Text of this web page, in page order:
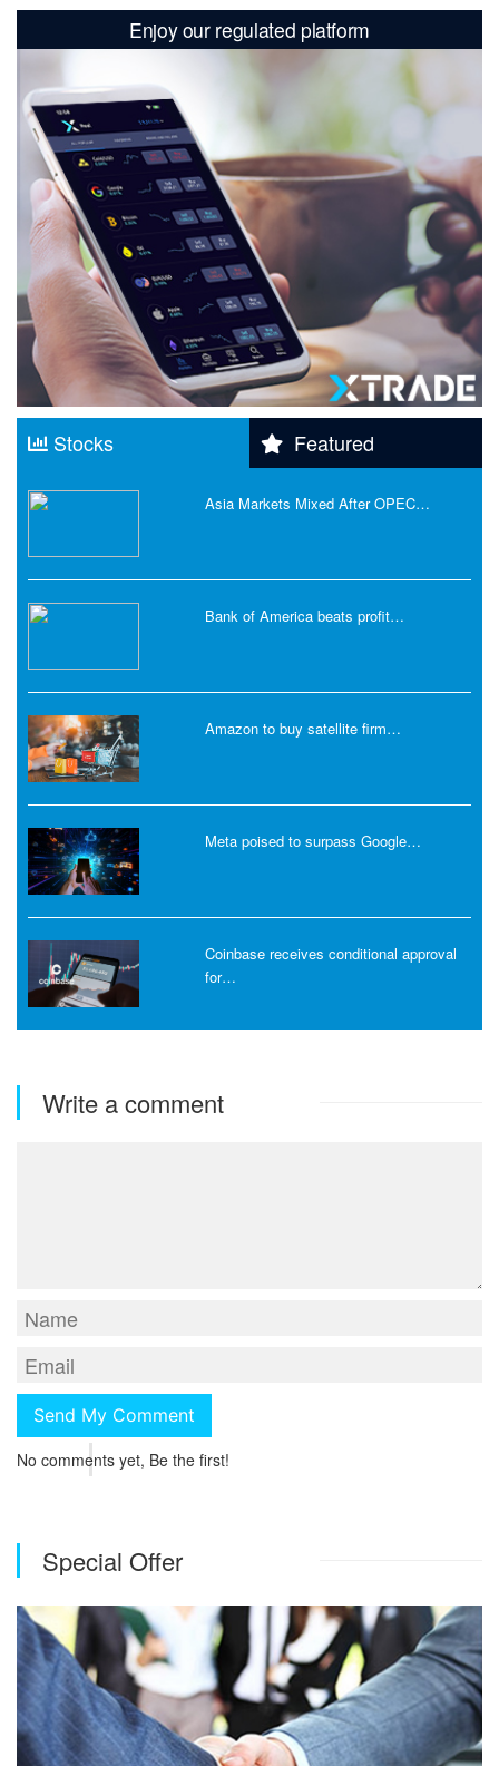
Enjoy our regulated platform
Stocks Featured
Asia Markets Mixed After OPEC…
Bank of America beats profit…
Amazon to buy satellite firm…
Meta poised to surpass Google…
Coinbase receives conditional approval
for…
Write a comment
No comments yet, Be the first!
Special Offer